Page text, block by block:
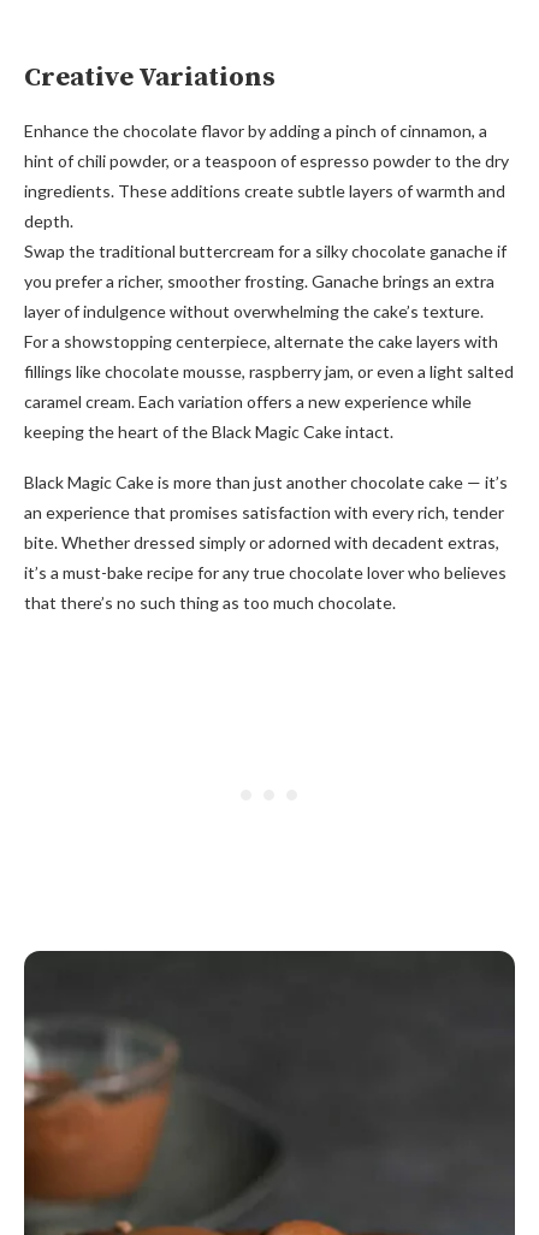
Creative Variations
Enhance the chocolate flavor by adding a pinch of cinnamon, a
hint of chili powder, or a teaspoon of espresso powder to the dry
ingredients. These additions create subtle layers of warmth and
depth.
Swap the traditional buttercream for a silky chocolate ganache if
you prefer a richer, smoother frosting. Ganache brings an extra
layer of indulgence without overwhelming the cake’s texture.
For a showstopping centerpiece, alternate the cake layers with
fillings like chocolate mousse, raspberry jam, or even a light salted
caramel cream. Each variation offers a new experience while
keeping the heart of the Black Magic Cake intact.
Black Magic Cake is more than just another chocolate cake — it’s
an experience that promises satisfaction with every rich, tender
bite. Whether dressed simply or adorned with decadent extras,
it’s a must-bake recipe for any true chocolate lover who believes
that there’s no such thing as too much chocolate.